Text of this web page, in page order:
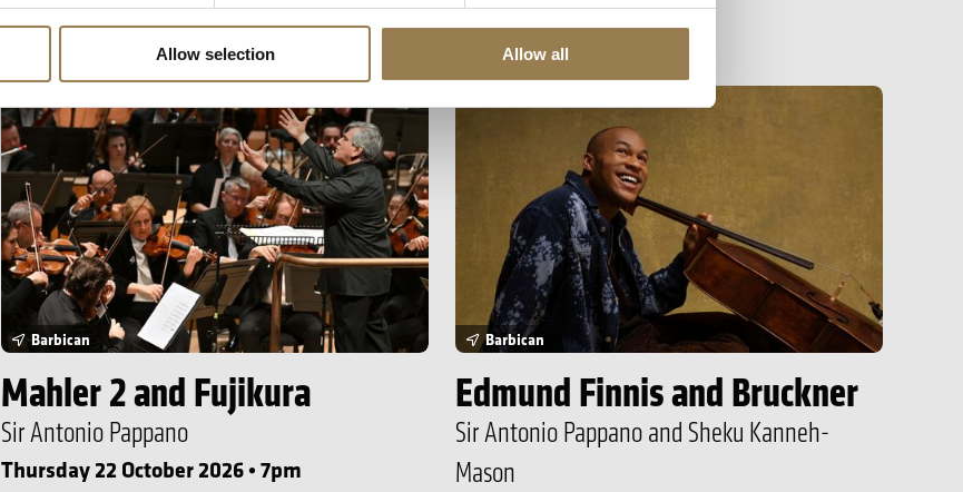
Allow selection Allow all
Barbican
Mahler 2 and Fujikura
Sir Antonio Pappano
Thursday 22 October 2026 • 7pm
Barbican
Edmund Finnis and Bruckner
Sir Antonio Pappano and Sheku Kanneh-
Mason